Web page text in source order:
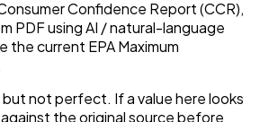
Confidence Report (CCR),
PDF using AI / natural-language
the current EPA Maximum
but not perfect. If a value here looks
the original source before